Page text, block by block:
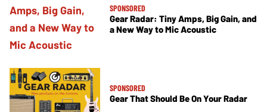
SPONSORED
Gear Radar: Tiny Amps, Big Gain, and
a New Way to Mic Acoustic
SPONSORED
Gear That Should Be On Your Radar